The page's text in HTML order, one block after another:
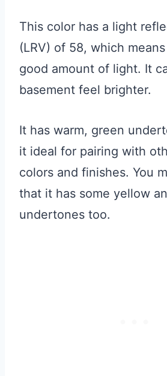
This color has a light
(LRV) of 58, which
good amount of light. It
basement feel brighter.
It has warm, green
it ideal for pairing with
colors and finishes. You
that it has some yellow
undertones too.